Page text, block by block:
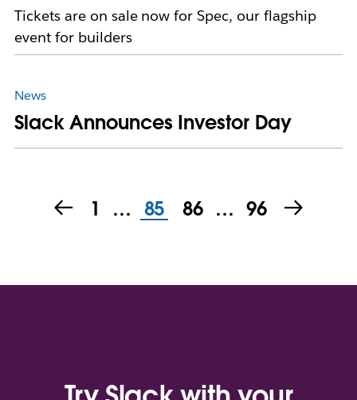
Tickets are on sale now for Spec, our flagship
event for builders
News
Slack Announces Investor Day
1 … 85 86 … 96